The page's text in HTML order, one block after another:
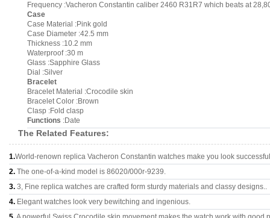
Frequency :Vacheron Constantin caliber 2460 R31R7 which beats at
Case
Case Material :Pink gold
Case Diameter :42.5 mm
Thickness :10.2 mm
Waterproof :30 m
Glass :Sapphire Glass
Dial :Silver
Bracelet
Bracelet Material :Crocodile skin
Bracelet Color :Brown
Clasp :Fold clasp
Functions :Date
The Related Features:
1.World-renown replica Vacheron Constantin watches make you look
2. The one-of-a-kind model is 86020/000r-9239.
3. 3, Fine replica watches are crafted form sturdy materials and classy designs..
4. Elegant watches look very bewitching and ingenious.